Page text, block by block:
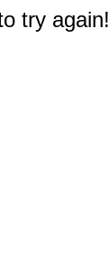
try again!